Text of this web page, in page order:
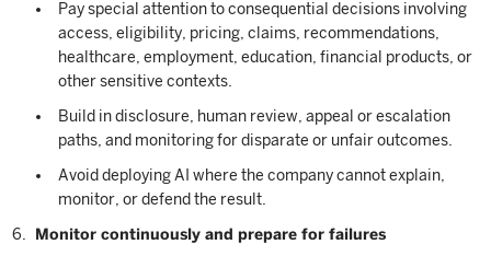
Pay special attention to consequential decisions involving
access, eligibility, pricing, claims, recommendations,
healthcare, employment, education, financial products, or
other sensitive contexts.
Build in disclosure, human review, appeal or escalation
paths, and monitoring for disparate or unfair outcomes.
Avoid deploying AI where the company cannot explain,
monitor, or defend the result.
Monitor continuously and prepare for failures